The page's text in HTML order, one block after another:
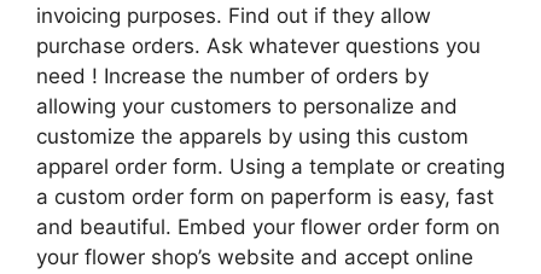
invoicing purposes. Find out if they allow
purchase orders. Ask whatever questions you
need ! Increase the number of orders by
allowing your customers to personalize and
customize the apparels by using this custom
apparel order form. Using a template or creating
a custom order form on paperform is easy, fast
and beautiful. Embed your flower order form on
your flower shop’s website and accept online